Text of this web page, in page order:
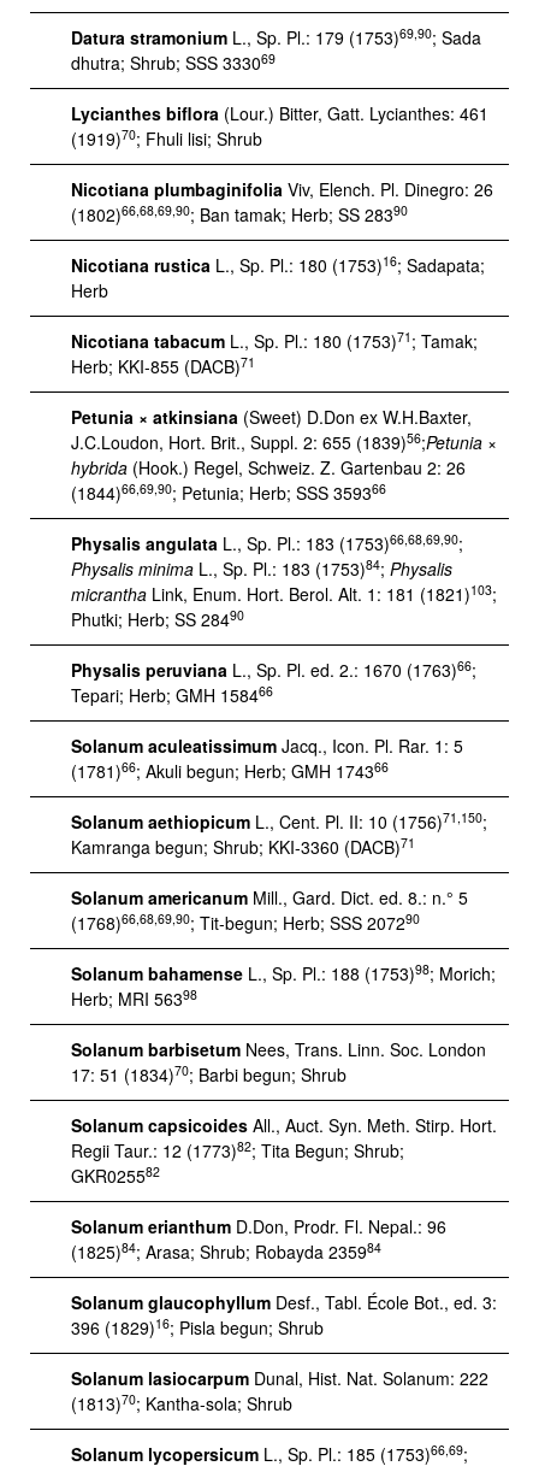
Datura stramonium L., Sp. Pl.: 179 (1753)69,90; Sada
dhutra; Shrub; SSS 333069
Lycianthes biflora (Lour.) Bitter, Gatt. Lycianthes: 461
(1919)70; Fhuli lisi; Shrub
Nicotiana plumbaginifolia Viv, Elench. Pl. Dinegro: 26
(1802)66,68,69,90; Ban tamak; Herb; SS 28390
Nicotiana rustica L., Sp. Pl.: 180 (1753)16; Sadapata;
Herb
Nicotiana tabacum L., Sp. Pl.: 180 (1753)71 ; Tamak;
Herb; KKI-855 (DACB)71
Petunia × atkinsiana (Sweet) D.Don ex W.H.Baxter,
J.C.Loudon, Hort. Brit., Suppl. 2: 655 (1839)56;Petunia ×
hybrida (Hook.) Regel, Schweiz. Z. Gartenbau 2: 26
(1844)66,69,90; Petunia; Herb; SSS 359366
Physalis angulata L., Sp. Pl.: 183 (1753)66,68,69,90;
Physalis minima L., Sp. Pl.: 183 (1753)84; Physalis
micrantha Link, Enum. Hort. Berol. Alt. 1: 181 (1821)103;
Phutki; Herb; SS 28490
Physalis peruviana L., Sp. Pl. ed. 2.: 1670 (1763)66;
Tepari; Herb; GMH 158466
Solanum aculeatissimum Jacq., Icon. Pl. Rar. 1: 5
(1781)66; Akuli begun; Herb; GMH 174366
Solanum aethiopicum L., Cent. Pl. II: 10 (1756)71,150;
Kamranga begun; Shrub; KKI-3360 (DACB)71
Solanum americanum Mill., Gard. Dict. ed. 8.: n.° 5
(1768)66,68,69,90; Tit-begun; Herb; SSS 207290
Solanum bahamense L., Sp. Pl.: 188 (1753)98; Morich;
Herb; MRI 56398
Solanum barbisetum Nees, Trans. Linn. Soc. London
17: 51 (1834)70; Barbi begun; Shrub
Solanum capsicoides All., Auct. Syn. Meth. Stirp. Hort.
Regii Taur.: 12 (1773)82; Tita Begun; Shrub;
GKR025582
Solanum erianthum D.Don, Prodr. Fl. Nepal.: 96
(1825)84; Arasa; Shrub; Robayda 235984
Solanum glaucophyllum Desf., Tabl. École Bot., ed. 3:
396 (1829)16; Pisla begun; Shrub
Solanum lasiocarpum Dunal, Hist. Nat. Solanum: 222
(1813)70; Kantha-sola; Shrub
Solanum lycopersicum L., Sp. Pl.: 185 (1753)66,69;